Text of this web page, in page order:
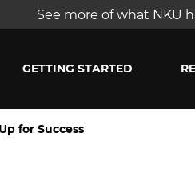
See more of what NKU
GETTING STARTED
for Success